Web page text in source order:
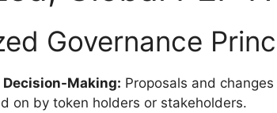
Governance
Making: Proposals and
on by token holders or stakeholders.